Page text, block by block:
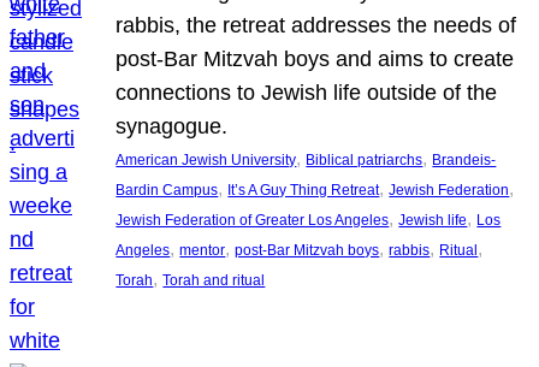
rabbis, the retreat addresses the needs of
post-Bar Mitzvah boys and aims to create
connections to Jewish life outside of the
synagogue.
American Jewish University, Biblical patriarchs, Brandeis-
Bardin Campus, It’s A Guy Thing Retreat, Jewish Federation
Jewish Federation of Greater Los Angeles, Jewish life, Los
Angeles, mentor, post-Bar Mitzvah boys, rabbis, Ritual
Torah, Torah and ritual